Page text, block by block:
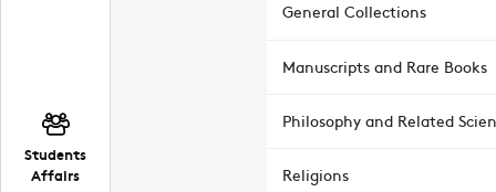
Students
Affairs
General Collections
Manuscripts and Rare Books
Philosophy and Related
Religions